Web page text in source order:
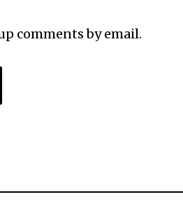
comments by email.